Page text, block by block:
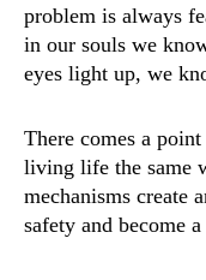
problem is always
in our souls we
eyes light up, we
There comes a
living life the same
mechanisms create
safety and become